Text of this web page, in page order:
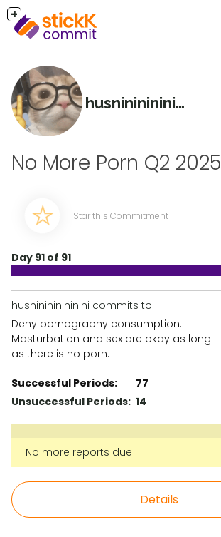
husninininininini
No More Porn Q2 2025
Star this Commitment
Day 91 of 91
husninininininini commits to:
Deny pornography consumption.
Masturbation and sex are okay as long
as there is no porn.
Successful Periods:
77
Unsuccessful Periods: 14
No more reports due
Details
+